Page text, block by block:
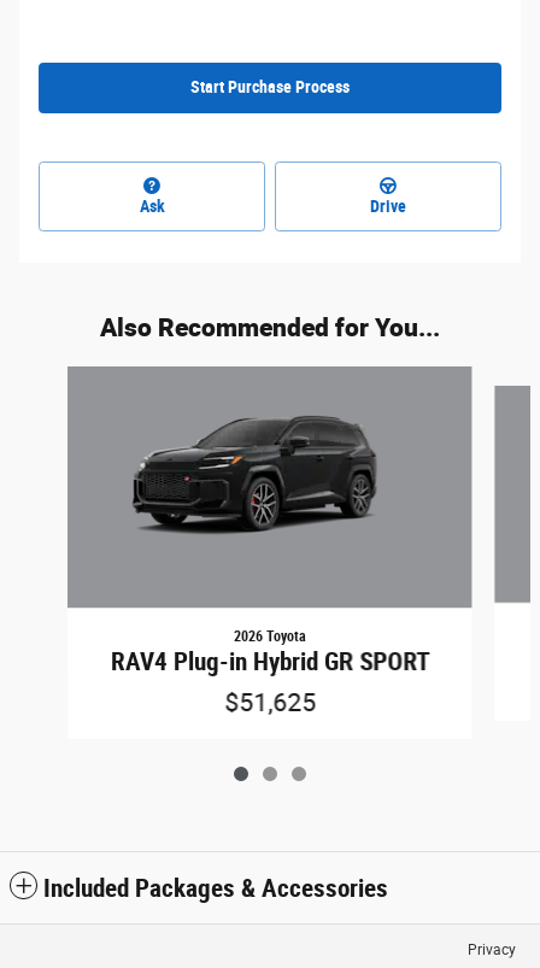
Start Purchase Process
Ask Drive
Also Recommended for You...
2026 Toyota
RAV4 Plug-in Hybrid GR SPORT
$51,625
Included Packages & Accessories
Privacy